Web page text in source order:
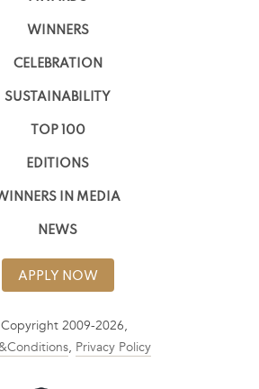
WINNERS
CELEBRATION
SUSTAINABILITY
TOP 100
EDITIONS
IN MEDIA
NEWS
APPLY NOW
2009-2026,
, Privacy Policy